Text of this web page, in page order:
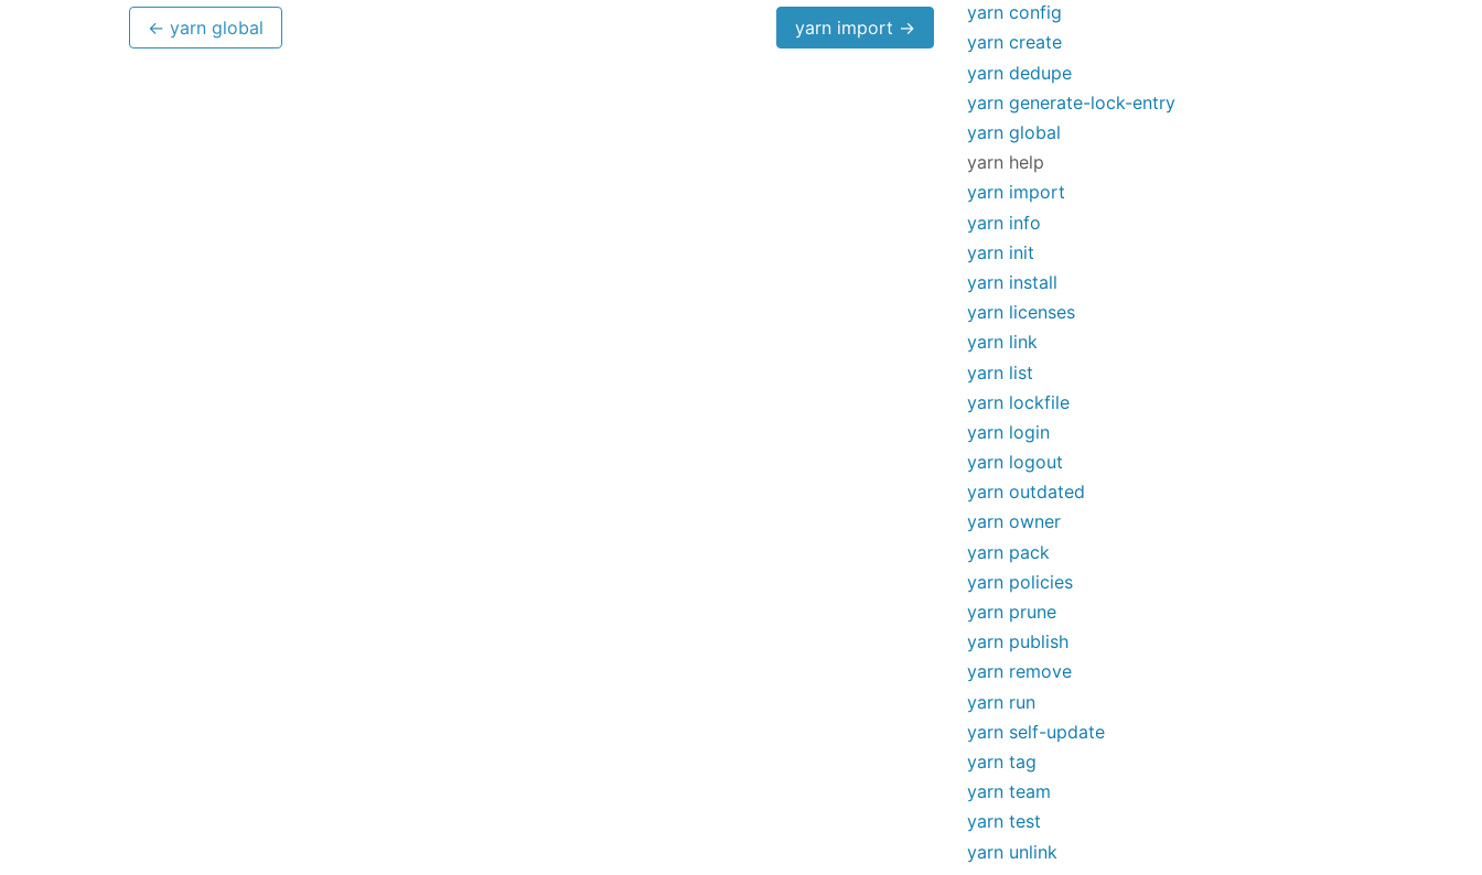
← yarn global yarn import →
yarn config
yarn create
yarn dedupe
yarn generate-lock-entry
yarn global
yarn help
yarn import
yarn info
yarn init
yarn install
yarn licenses
yarn link
yarn list
yarn lockfile
yarn login
yarn logout
yarn outdated
yarn owner
yarn pack
yarn policies
yarn prune
yarn publish
yarn remove
yarn run
yarn self-update
yarn tag
yarn team
yarn test
yarn unlink